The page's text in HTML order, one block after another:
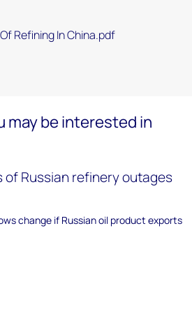
Refining In China.pdf
may be interested in
Russian refinery outages
change if Russian oil product exports